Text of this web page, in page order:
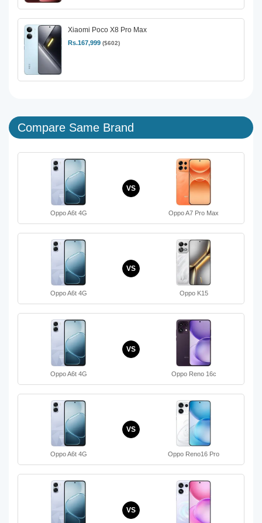
Xiaomi Poco X8 Pro Max
Rs.167,999 ($602)
Compare Same Brand
Oppo A6t 4G
VS
Oppo A7 Pro Max
Oppo A6t 4G
VS
Oppo K15
Oppo A6t 4G
VS
Oppo Reno 16c
Oppo A6t 4G
VS
Oppo Reno16 Pro
VS